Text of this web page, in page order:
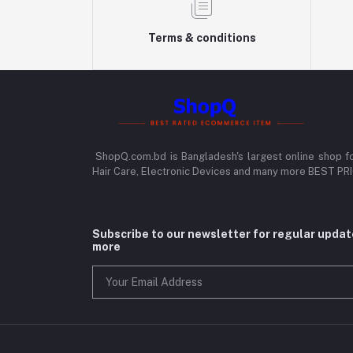
Terms & conditions
ShopQ.com.bd is Bangladesh's largest online shop
Hair Care, Electronic Devices and many more BEST
Subscribe to our newsletter for regular
more